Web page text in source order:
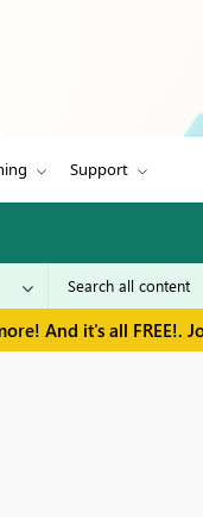
Support
And it's all FREE!.